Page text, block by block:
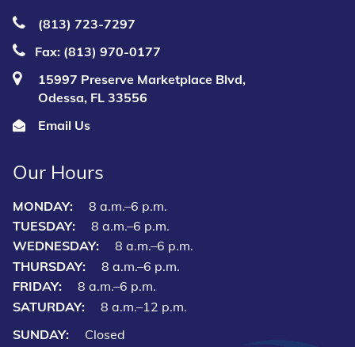
(813) 723‑7297
Fax: (813) 970-0177
15997 Preserve Marketplace Blvd,
Odessa, FL 33556
Email Us
Our Hours
MONDAY:
8 a.m.–6 p.m.
TUESDAY:
8 a.m.–6 p.m.
WEDNESDAY:
8 a.m.–6 p.m.
THURSDAY:
8 a.m.–6 p.m.
FRIDAY:
8 a.m.–6 p.m.
SATURDAY:
8 a.m.–12 p.m.
SUNDAY:
Closed